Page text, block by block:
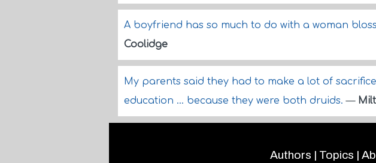
A boyfriend has so much to do with a woman
Coolidge
My parents said they had to make a lot of
education ... because they were both druids.—
Authors | Topics |